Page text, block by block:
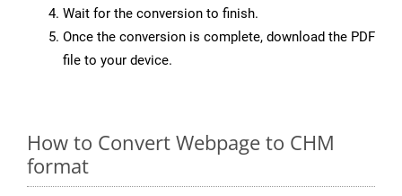
Wait for the conversion to finish.
Once the conversion is complete, download the PDF
file to your device.
How to Convert Webpage to CHM
format